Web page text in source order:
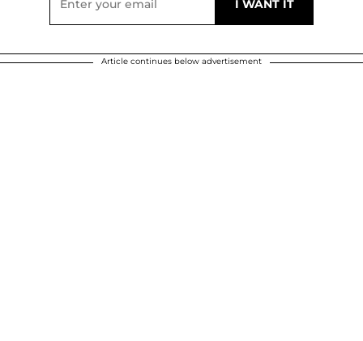
Article continues below advertisement